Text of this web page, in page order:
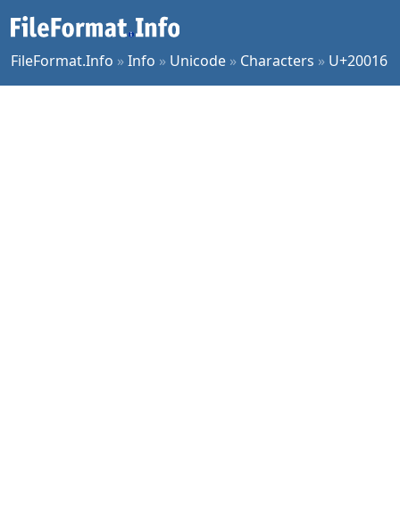
FileFormat.Info »Info » Unicode » Characters » U+20016